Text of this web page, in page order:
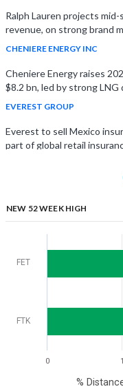
Ralph Lauren projects
revenue, on strong brand
CHENIERE ENERGY INC
Cheniere Energy raises
$8.2 bn, led by strong LNG
EVEREST GROUP
Everest to sell Mexico
part of global retail
NEW 52 WEEK HIGH
0 1
FET
FTK
%